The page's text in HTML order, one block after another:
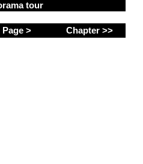
tour
Page > Chapter >>